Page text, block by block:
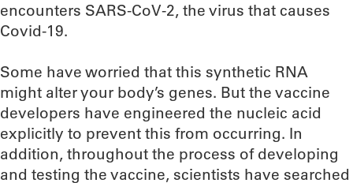
encounters SARS-CoV-2, the virus that causes
Covid-19.
Some have worried that this synthetic RNA
might alter your body’s genes. But the vaccine
developers have engineered the nucleic acid
explicitly to prevent this from occurring. In
addition, throughout the process of developing
and testing the vaccine, scientists have searched